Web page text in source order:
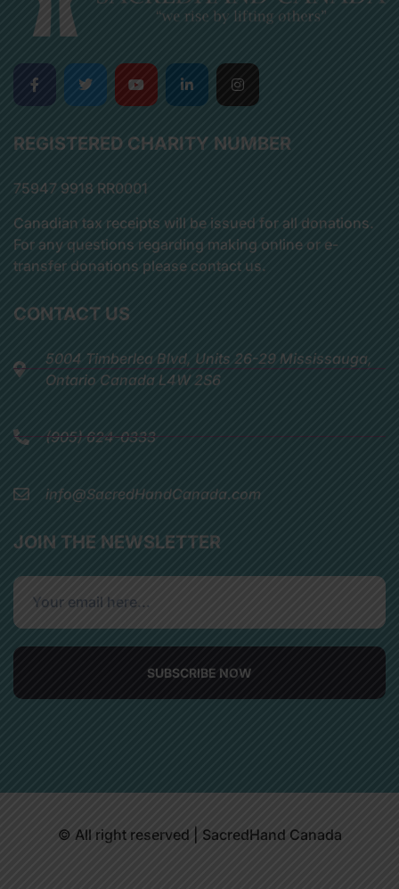
REGISTERED CHARITY NUMBER
75947 9918 RR0001
Canadian tax receipts will be issued for all donations.
For any questions regarding making online or e-
transfer donations please contact us.
CONTACT US
5004 Timberlea Blvd, Units 26-29 Mississauga,
Ontario Canada L4W 2S6
(905) 624-0333
info@SacredHandCanada.com
JOIN THE NEWSLETTER
SUBSCRIBE NOW
© All right reserved | SacredHand Canada